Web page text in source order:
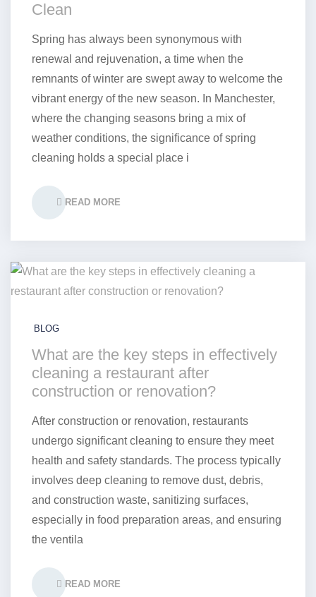
Clean
Spring has always been synonymous with
renewal and rejuvenation, a time when the
remnants of winter are swept away to welcome the
vibrant energy of the new season. In Manchester,
where the changing seasons bring a mix of
weather conditions, the significance of spring
cleaning holds a special place i
READ MORE
BLOG
What are the key steps in effectively
cleaning a restaurant after
construction or renovation?
After construction or renovation, restaurants
undergo significant cleaning to ensure they meet
health and safety standards. The process typically
involves deep cleaning to remove dust, debris,
and construction waste, sanitizing surfaces,
especially in food preparation areas, and ensuring
the ventila
READ MORE